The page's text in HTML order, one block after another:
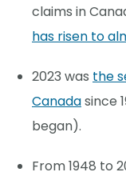
claims in
has risen to
2023 was the
Canadasince
began).
From 1948 to